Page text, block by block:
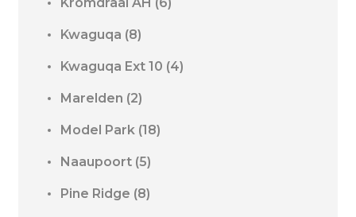
Kwaguqa (8)
Kwaguqa Ext 10 (4)
Marelden (2)
Model Park (18)
Naaupoort (5)
Pine Ridge (8)